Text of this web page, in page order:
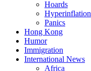
Hoards
Hyperinflation
Panics
Hong Kong
Humor
Immigration
International News
Africa